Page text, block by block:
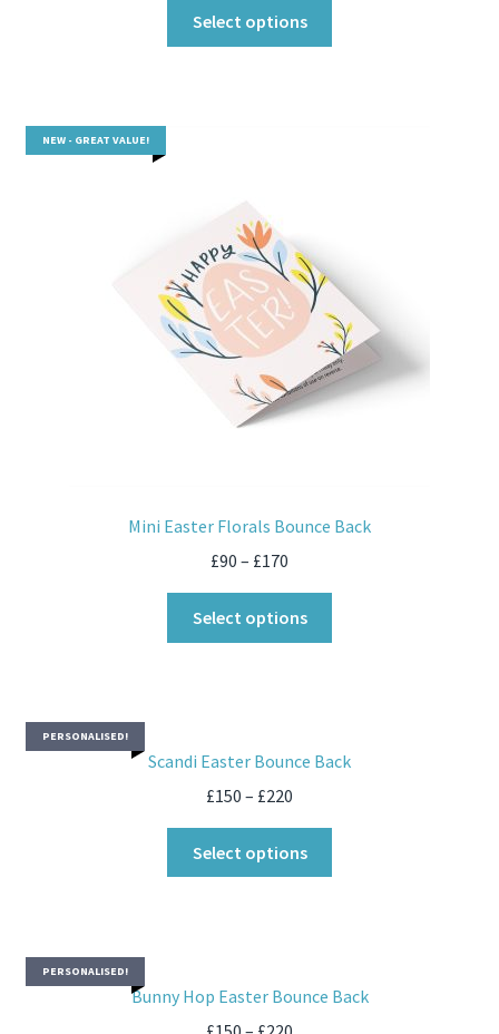
Select options
NEW - GREAT VALUE!
Mini Easter Florals Bounce Back
£90 – £170
Select options
PERSONALISED!
Scandi Easter Bounce Back
£150 – £220
Select options
PERSONALISED!
Bunny Hop Easter Bounce Back